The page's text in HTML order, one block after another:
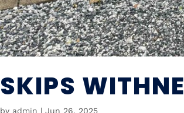
SKIPS
by admin |Jun 26, 2025